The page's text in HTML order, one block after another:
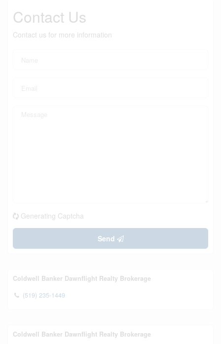
Contact Us
Contact us for more information
Generating Captcha
Send
Coldwell Banker Dawnflight Realty Brokerage
(519) 235-1449
Coldwell Banker Dawnflight Realty Brokerage